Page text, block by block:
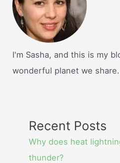
I'm Sasha, and this is my
wonderful planet we share.
Recent Posts
Why does heat
thunder?